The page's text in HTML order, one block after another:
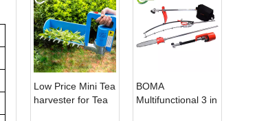
Low Price Mini Tea
harvester for Tea
BOMA
Multifunctional 3 in